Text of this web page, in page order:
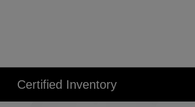
Certified Inventory